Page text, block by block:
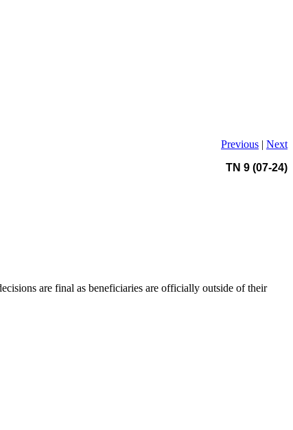
Previous | Next
TN 9 (07-24)
are final as beneficiaries are officially outside of their